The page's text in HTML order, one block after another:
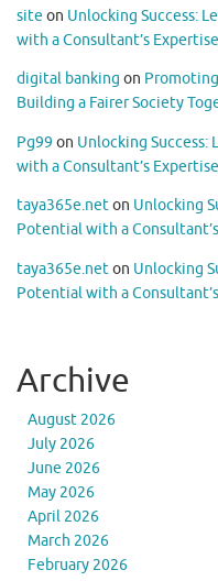
site on Unlocking Success:
with a Consultant’s Expertise
digital banking on
Building a Fairer Society
Pg99 on Unlocking Success:
with a Consultant’s Expertise
taya365e.neton Unlocking
Potential with a
taya365e.neton Unlocking
Potential with a
Archive
August 2026
July 2026
June 2026
May 2026
April 2026
March 2026
February 2026